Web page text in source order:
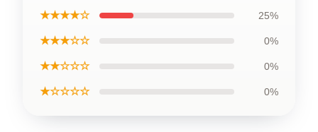
★★★★☆ 25%
★★★☆☆ 0%
★★☆☆☆ 0%
★☆☆☆☆ 0%